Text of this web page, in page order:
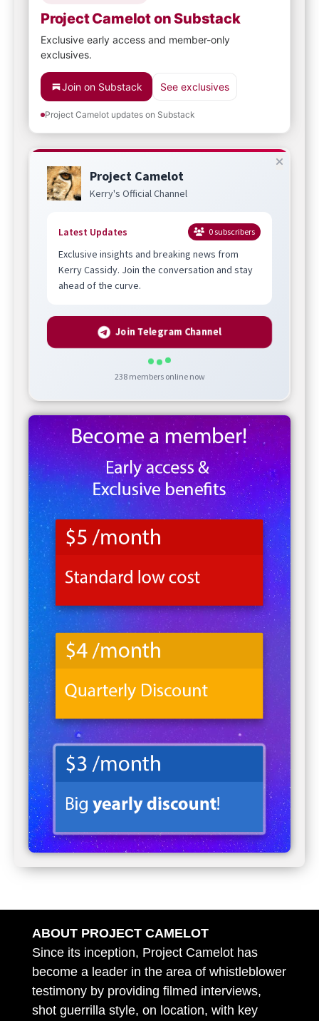
Project Camelot on Substack
Exclusive early access and member-only
exclusives.
Join on Substack See exclusives
Project Camelot updates on Substack
Project Camelot
Kerry's Official Channel
Latest Updates 0subscribers
Exclusive insights and breaking news from
Kerry Cassidy. Join the conversation and stay
ahead of the curve.
Join Telegram Channel
238members online now
ABOUT PROJECT CAMELOT
Since its inception, Project Camelot has
become a leader in the area of whistleblower
testimony by providing filmed interviews,
shot guerrilla style, on location, with key